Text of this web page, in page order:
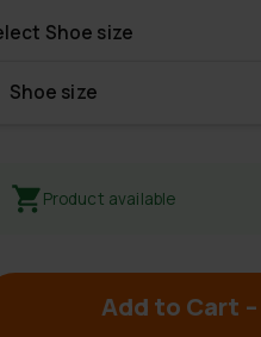
Shoe size
Shoe size
Product available
Add to Cart –